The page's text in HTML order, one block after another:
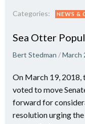
Categories: NEWS &
Sea Otter
Bert Stedman /March
On March 19, 2018,
voted to move
forward for
resolution urging